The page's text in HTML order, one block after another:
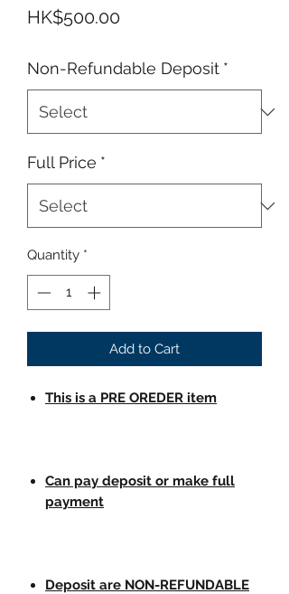
HK$500.00Price
Non-Refundable Deposit *
Full Price *
Quantity *
Add to Cart
This is a PRE OREDER item
Can pay deposit or make full
payment
Deposit are NON-REFUNDABLE